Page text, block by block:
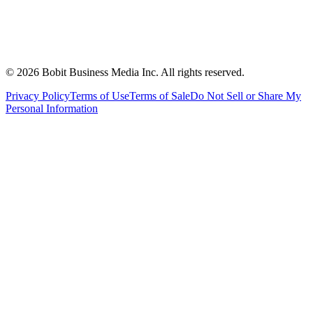
© 2026 Bobit Business Media Inc. All rights reserved.
Privacy PolicyTerms of UseTerms of SaleDo Not Sell or Share My
Personal Information